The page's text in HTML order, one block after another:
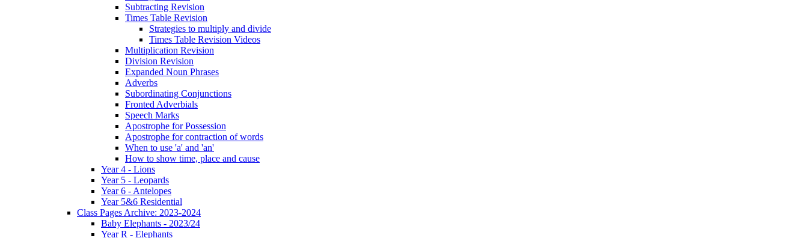
Subtracting Revision
Times Table Revision
Strategies to multiply and divide
Times Table Revision Videos
Multiplication Revision
Division Revision
Expanded Noun Phrases
Adverbs
Subordinating Conjunctions
Fronted Adverbials
Speech Marks
Apostrophe for Possession
Apostrophe for contraction of words
When to use 'a' and 'an'
How to show time, place and cause
Year 4 - Lions
Year 5 - Leopards
Year 6 - Antelopes
Year 5&6 Residential
Class Pages Archive: 2023-2024
Baby Elephants - 2023/24
Year R - Elephants